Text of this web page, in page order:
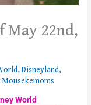
May 22nd,
,Disneyland,
Mousekemoms
World